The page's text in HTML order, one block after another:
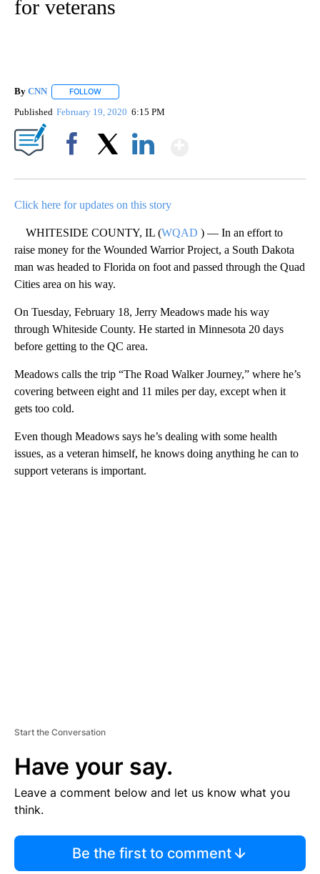
for veterans
By CNN FOLLOW
Published February 19, 2020 6:15 PM
Click here for updates on this story
WHITESIDE COUNTY, IL (WQAD ) — In an effort to
raise money for the Wounded Warrior Project, a South Dakota
man was headed to Florida on foot and passed through the Quad
Cities area on his way.
On Tuesday, February 18, Jerry Meadows made his way
through Whiteside County. He started in Minnesota 20 days
before getting to the QC area.
Meadows calls the trip “The Road Walker Journey,” where he’s
covering between eight and 11 miles per day, except when it
gets too cold.
Even though Meadows says he’s dealing with some health
issues, as a veteran himself, he knows doing anything he can to
support veterans is important.
Start the Conversation
Have your say.
Leave a comment below and let us know what you
think.
Be the first to comment